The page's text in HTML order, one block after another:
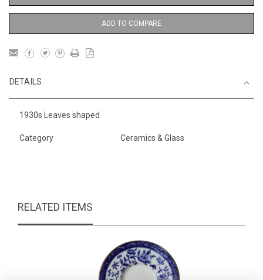
ADD TO COMPARE
DETAILS
1930s Leaves shaped
Category Ceramics & Glass
RELATED ITEMS